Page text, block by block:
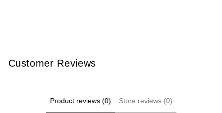
Customer Reviews
Product reviews (0) Store reviews (0)